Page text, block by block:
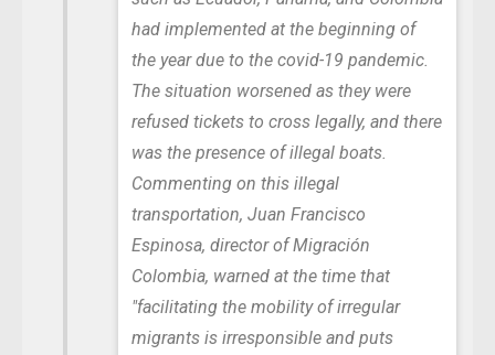
had implemented at the beginning of
the year due to the covid-19 pandemic.
The situation worsened as they were
refused tickets to cross legally, and there
was the presence of illegal boats.
Commenting on this illegal
transportation, Juan Francisco
Espinosa, director of Migración
Colombia, warned at the time that
"facilitating the mobility of irregular
migrants is irresponsible and puts